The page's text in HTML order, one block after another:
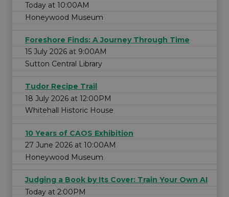
Today at 10:00AM
Honeywood Museum
Foreshore Finds: A Journey Through Time
15 July 2026 at 9:00AM
Sutton Central Library
Tudor Recipe Trail
18 July 2026 at 12:00PM
Whitehall Historic House
10 Years of CAOS Exhibition
27 June 2026 at 10:00AM
Honeywood Museum
Judging a Book by Its Cover: Train Your Own AI
Today at 2:00PM